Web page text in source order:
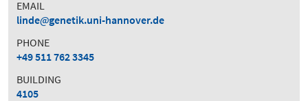
EMAIL
linde
genetik.uni-hannover.de
PHONE
+49 511 762 3345
BUILDING
4105